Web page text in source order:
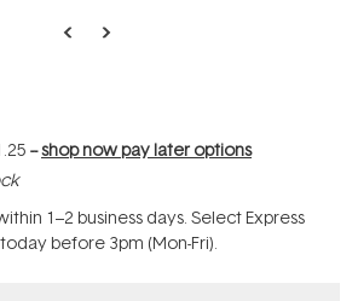
--shop now pay later options
1–2 business days. Select Express
before 3pm (Mon-Fri).